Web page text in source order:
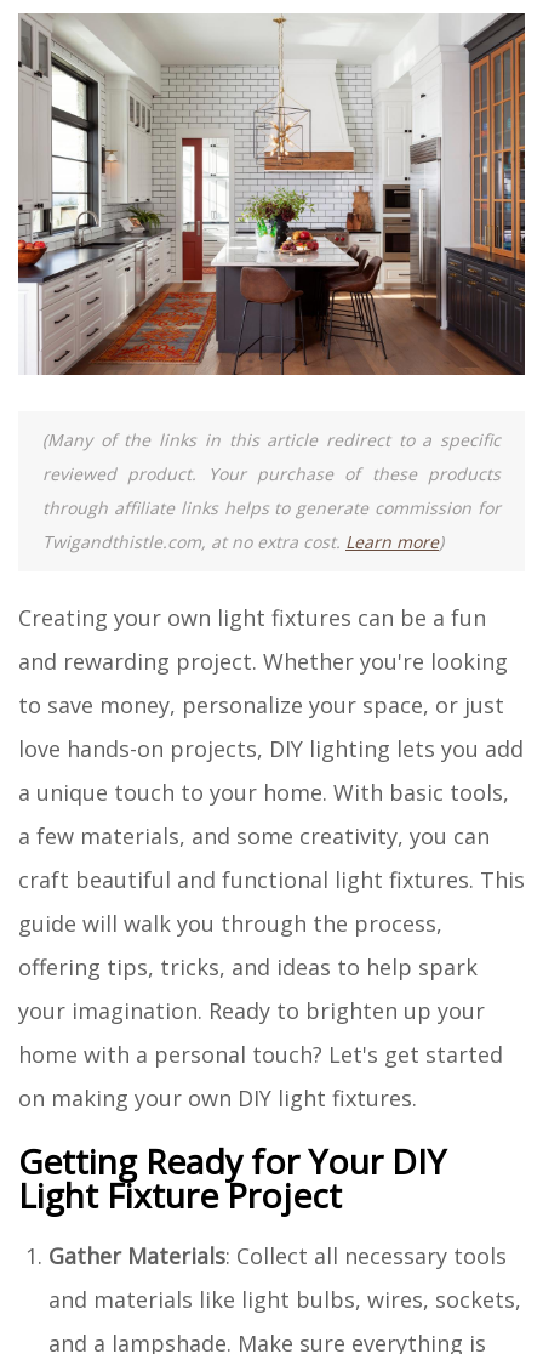
(Many of the links in this article redirect to a specific
reviewed product. Your purchase of these products
through affiliate links helps to generate commission for
Twigandthistle.com, at no extra cost. Learn more)
Creating your own light fixtures can be a fun
and rewarding project. Whether you're looking
to save money, personalize your space, or just
love hands-on projects, DIY lighting lets you add
a unique touch to your home. With basic tools,
a few materials, and some creativity, you can
craft beautiful and functional light fixtures. This
guide will walk you through the process,
offering tips, tricks, and ideas to help spark
your imagination. Ready to brighten up your
home with a personal touch? Let's get started
on making your own DIY light fixtures.
Getting Ready for Your DIY
Light Fixture Project
Gather Materials: Collect all necessary tools
and materials like light bulbs, wires, sockets,
and a lampshade. Make sure everything is